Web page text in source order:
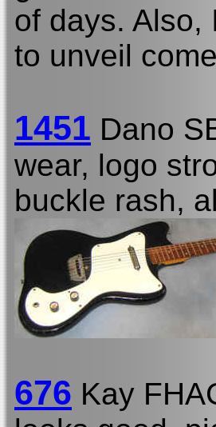
of days. Also,
to unveil
1451 Dano
wear, logo
buckle rash,
676 Kay